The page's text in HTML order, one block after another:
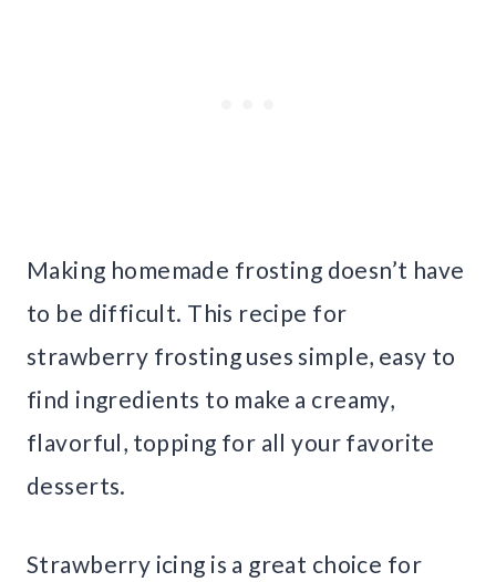
Making homemade frosting doesn’t have
to be difficult. This recipe for
strawberry frosting uses simple, easy to
find ingredients to make a creamy,
flavorful, topping for all your favorite
desserts.
Strawberry icing is a great choice for